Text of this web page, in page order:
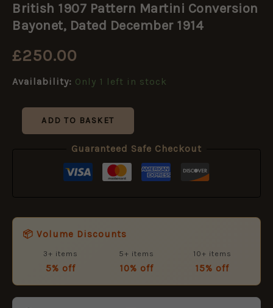
British 1907 Pattern Martini Conversion
Bayonet, Dated December 1914
£250.00
Availability: Only 1 left in stock
Pattern
Martini
Conversion
Dated
1914
ADD TO BASKET
Guaranteed Safe Checkout
📦 Volume Discounts
3+ items
5% off
5+ items
10% off
10+ items
15% off